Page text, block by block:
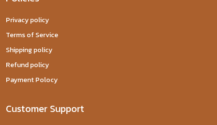
Privacy policy
Terms of Service
Shipping policy
Refund policy
Payment Polocy
Customer Support